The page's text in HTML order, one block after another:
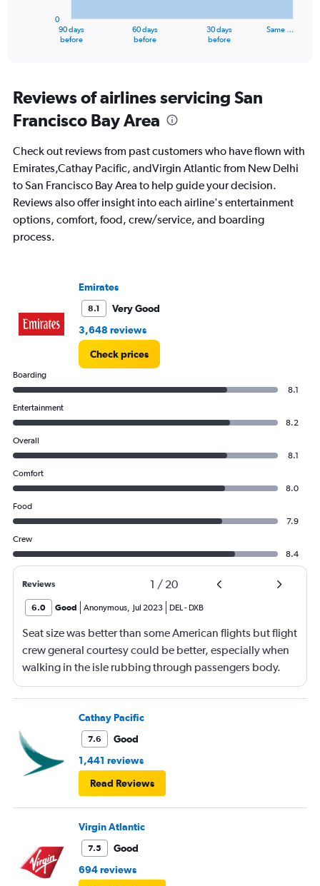
Range:
91
categories.
chart
1
Y
axis
displaying
values.
Range:
90 days
before
60 days
before
30 days
before
Same …
0
Reviews of airlines servicing San
Francisco Bay Area
Check out reviews from past customers who have flown with
Emirates,Cathay Pacific, andVirgin Atlantic from New Delhi
to San Francisco Bay Area to help guide your decision.
Reviews also offer insight into each airline's entertainment
options, comfort, food, crew/service, and boarding
process.
Emirates
8.1
Very Good
3,648 reviews
Check prices
Boarding
8.1
Entertainment
8.2
Overall
8.1
Comfort
8.0
Food
7.9
Crew
8.4
Reviews 1 / 20
6.0 Good Anonymous, Jul 2023 DEL- DXB
Seat size was better than some American flights but flight
crew general courtesy could be better, especially when
walking in the isle rubbing through passengers body.
Cathay Pacific
7.6
Good
1,441 reviews
Read Reviews
Virgin Atlantic
7.5
Good
694 reviews